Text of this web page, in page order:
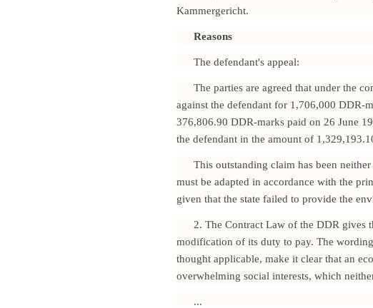
Kammergericht.
Reasons
The defendant's appeal:
The parties are agreed that under the
against the defendant for 1,706,000 DDR-
376,806.90 DDR-marks paid on 26 June
the defendant in the amount of
This outstanding claim has been
must be adapted in accordance with the
given that the state failed to provide the
2. The Contract Law of the DDR gives
modification of its duty to pay. The
thought applicable, make it clear that an
overwhelming social interests, which
...